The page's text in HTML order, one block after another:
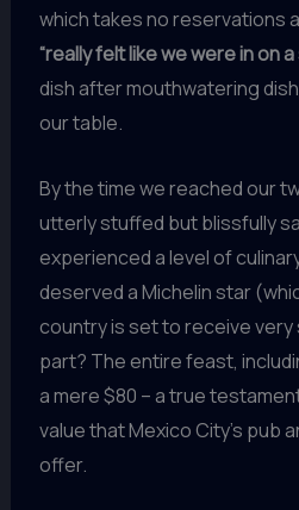
which takes no reservations
“really felt like we were in on
dish after mouthwatering
our table.
By the time we reached our
utterly stuffed but blissfully
experienced a level of
deserved a Michelin star
country is set to receive
part? The entire feast,
a mere $80 – a true
value that Mexico City’s pub
offer.